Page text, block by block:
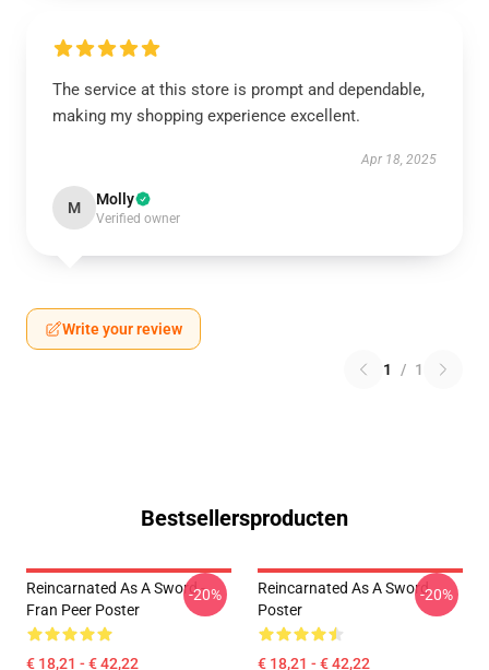
The service at this store is prompt and dependable,
making my shopping experience excellent.
Apr 18, 2025
M Molly
Verified owner
Write your review
1 / 1
Bestsellersproducten
Reincarnated As A Sword -
Fran Peer Poster
€ 18,21 - € 42,22
-20%
Reincarnated As A Sword
Poster
€ 18,21 - € 42,22
-20%